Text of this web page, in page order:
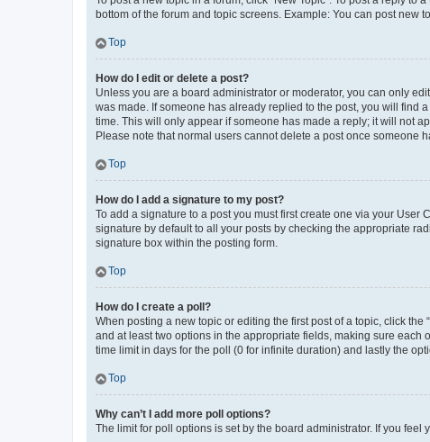
bottom of the forum and topic screens. Example: You can post new
Top
How do I edit or delete a post?
Unless you are a board administrator or moderator, you can only
was made. If someone has already replied to the post, you will find
time. This will only appear if someone has made a reply; it will not
Please note that normal users cannot delete a post once someone
Top
How do I add a signature to my post?
To add a signature to a post you must first create one via your User
signature by default to all your posts by checking the appropriate
signature box within the posting form.
Top
How do I create a poll?
When posting a new topic or editing the first post of a topic, click
and at least two options in the appropriate fields, making sure each
time limit in days for the poll (0 for infinite duration) and lastly the
Top
Why can’t I add more poll options?
The limit for poll options is set by the board administrator. If you